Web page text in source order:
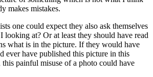
makes mistakes.
one could expect they also ask themselves
looking at? Or at least they should have read
what is in the picture. If they would have
ever have published this picture in this
painful misuse of a photo could have